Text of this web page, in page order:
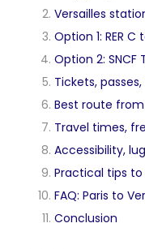
Versailles
Option 1: RER
Option 2: SNCF
Tickets,
Best route
Travel times,
Accessibility,
Practical tips
FAQ: Paris to
Conclusion